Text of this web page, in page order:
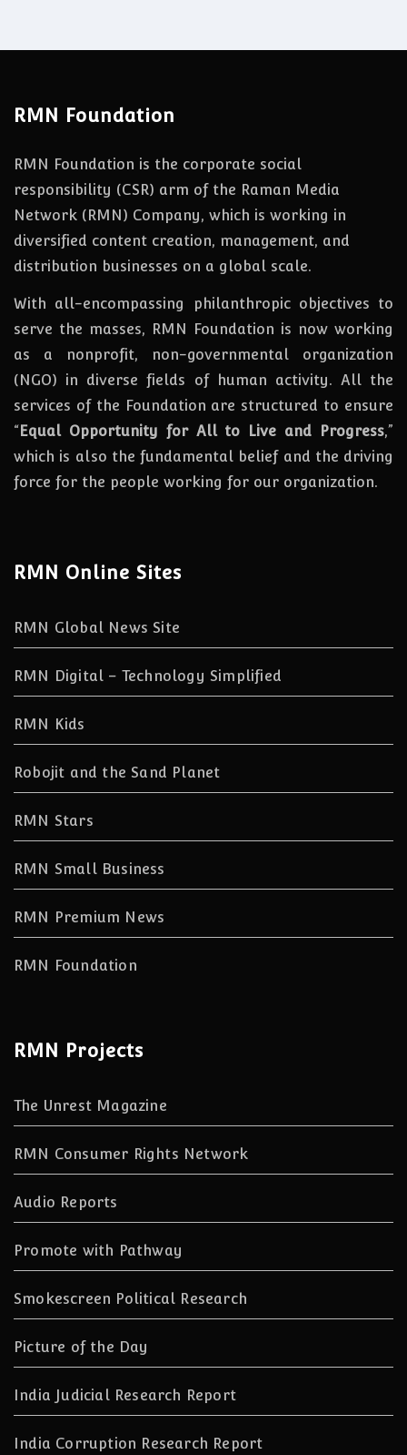
RMN Foundation
RMN Foundation is the corporate social
responsibility (CSR) arm of the Raman Media
Network (RMN) Company, which is working in
diversified content creation, management, and
distribution businesses on a global scale.
With all-encompassing philanthropic objectives to
serve the masses, RMN Foundation is now working
as a nonprofit, non-governmental organization
(NGO) in diverse fields of human activity. All the
services of the Foundation are structured to ensure
“ Equal Opportunity for All to Live and Progress,”
which is also the fundamental belief and the driving
force for the people working for our organization.
RMN Online Sites
RMN Global News Site
RMN Digital – Technology Simplified
RMN Kids
Robojit and the Sand Planet
RMN Stars
RMN Small Business
RMN Premium News
RMN Foundation
RMN Projects
The Unrest Magazine
RMN Consumer Rights Network
Audio Reports
Promote with Pathway
Smokescreen Political Research
Picture of the Day
India Judicial Research Report
India Corruption Research Report